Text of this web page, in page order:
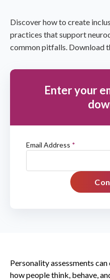
Discover how to create
practices that support
common pitfalls. Download
Enter your
Email Address *
Personality assessments
how people think, behave,